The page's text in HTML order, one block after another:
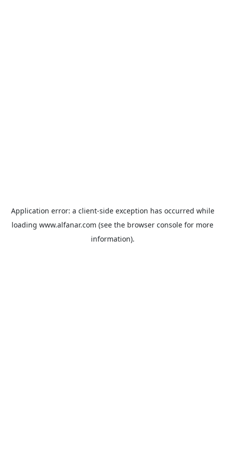
Application error: a client-side exception has occurred while
loading www.alfanar.com (see the browser console for more
information).